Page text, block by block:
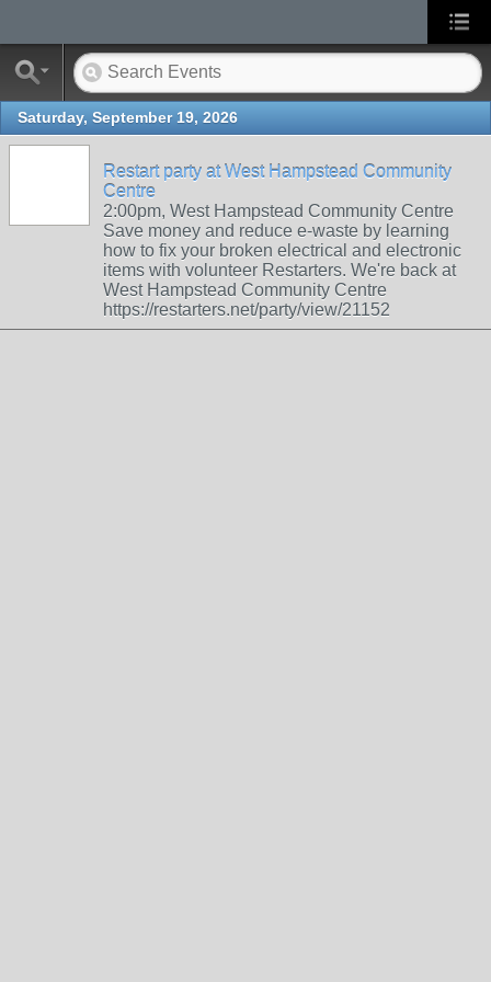
Saturday, September 19, 2026
Restart party at West Hampstead Community
Centre
2:00pm, West Hampstead Community Centre
Save money and reduce e-waste by learning
how to fix your broken electrical and electronic
items with volunteer Restarters. We're back at
West Hampstead Community Centre
https://restarters.net/party/view/21152